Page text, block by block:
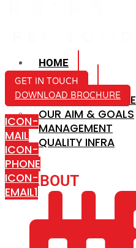
HOME
ABOUT US
COMPANY PROFILE
OUR AIM & GOALS
MANAGEMENT
QUALITY INFRA
ABOUT
GET IN TOUCH
DOWNLOAD BROCHURE
ICON-
MAIL
ICON-
PHONE
ICON-
EMAIL1